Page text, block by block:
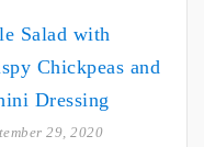
Salad with
Chickpeas and
Dressing
29, 2020